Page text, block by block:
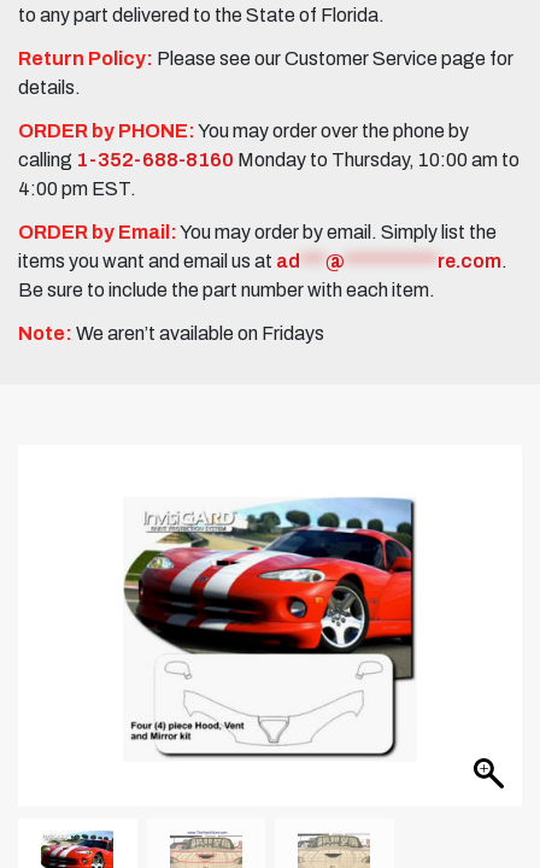
to any part delivered to the State of Florida.
Return Policy: Please see our Customer Service page for
details.
ORDER by PHONE:You may order over the phone by
calling 1-352-688-8160 Monday to Thursday, 10:00 am to
4:00 pm EST.
ORDER by Email:You may order by email. Simply list the
items you want and email us at ad @ re.com.
Be sure to include the part number with each item.
Note: We aren’t available on Fridays